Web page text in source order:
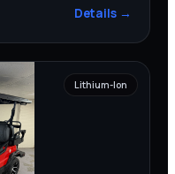
Details →
Lithium-Ion